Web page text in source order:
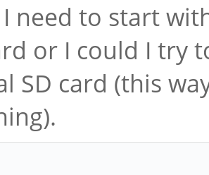
need to start
or I could I try
SD card (this